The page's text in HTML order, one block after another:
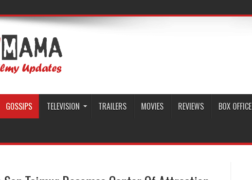
GOSSIPS TELEVISION TRAILERS MOVIES REVIEWS BOX OFFICE